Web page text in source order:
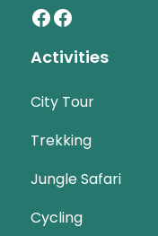
Facebook
Facebook
Activities
City Tour
Trekking
Jungle Safari
Cycling